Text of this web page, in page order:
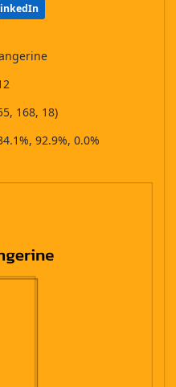
168, 18)
92.9%, 0.0%